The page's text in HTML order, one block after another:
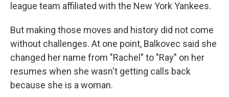
league team affiliated with the New York Yankees.
But making those moves and history did not come
without challenges. At one point, Balkovec said she
changed her name from "Rachel" to "Ray" on her
resumes when she wasn't getting calls back
because she is a woman.